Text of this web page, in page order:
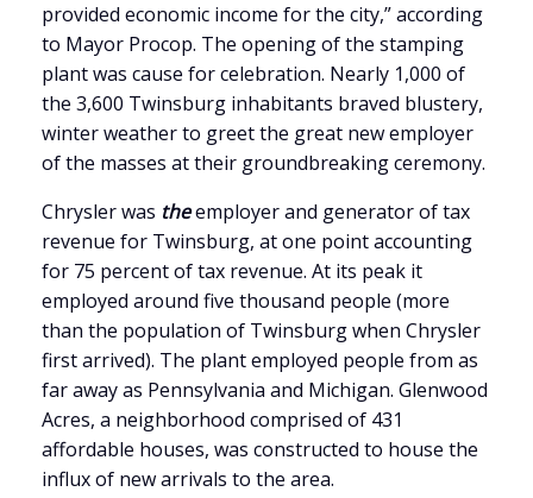
provided economic income for the city,” according
to Mayor Procop. The opening of the stamping
plant was cause for celebration. Nearly 1,000 of
the 3,600 Twinsburg inhabitants braved blustery,
winter weather to greet the great new employer
of the masses at their groundbreaking ceremony.
Chrysler was theemployer and generator of tax
revenue for Twinsburg, at one point accounting
for 75 percent of tax revenue. At its peak it
employed around five thousand people (more
than the population of Twinsburg when Chrysler
first arrived). The plant employed people from as
far away as Pennsylvania and Michigan. Glenwood
Acres, a neighborhood comprised of 431
affordable houses, was constructed to house the
influx of new arrivals to the area.